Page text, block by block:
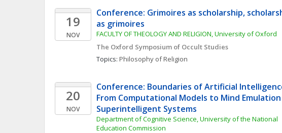
19
NOV
Conference: Grimoires as scholarship,
as grimoires
FACULTY OF THEOLOGY AND RELIGION, University of Oxford
The Oxford Symposium of Occult Studies
Topics: Philosophy of Religion
20
NOV
Conference: Boundaries of Artificial
From Computational Models to Mind
Superintelligent Systems
Department of Cognitive Science, University of the National
Education Commission